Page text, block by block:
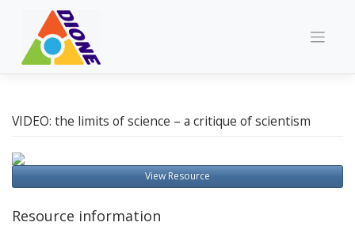
VIDEO: the limits of science – a critique of scientism
View Resource
Resource information